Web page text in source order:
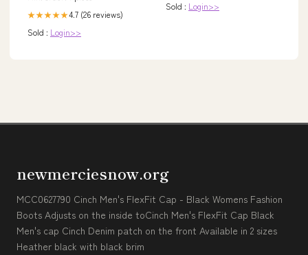
★★★★★4.7 (26 reviews)
Sold : Login>>
Sold : Login>>
newmerciesnow.org
MCC0627790 Cinch Men's FlexFit Cap - Black Womens Fashion
Boots Adjusts on the inside toCinch Men's FlexFit Cap Black
Men's cap Cinch Denim patch on the front Available in 2 sizes
Heather black with black brim